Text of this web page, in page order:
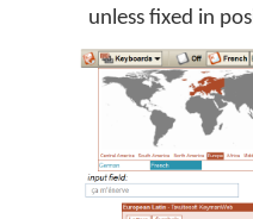
unless fixed in